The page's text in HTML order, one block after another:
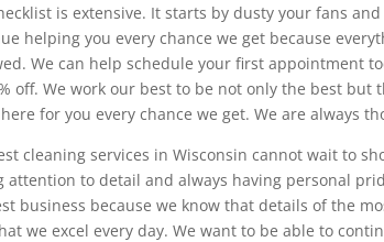
is extensive. It starts by dusty your fans
helping you every chance we get because
We can help schedule your first appointment
off. We work our best to be not only the best
for you every chance we get. We are always
cleaning services in Wisconsin cannot wait to
attention to detail and always having personal
business because we know that details of the
we excel every day. We want to be able to